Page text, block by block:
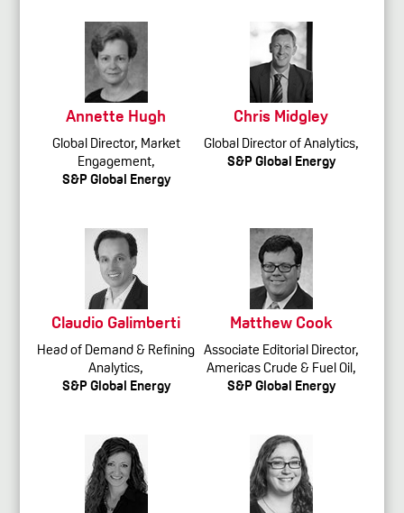
Annette Hugh
Global Director, Market
Engagement,
S&P Global Energy
Chris Midgley
Global Director of Analytics,
S&P Global Energy
Claudio Galimberti
Head of Demand & Refining
Analytics,
S&P Global Energy
Matthew Cook
Associate Editorial Director,
Americas Crude & Fuel Oil,
S&P Global Energy